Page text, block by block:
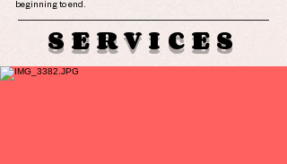
beginning to end.
SERVICES